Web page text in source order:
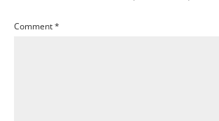
Comment*